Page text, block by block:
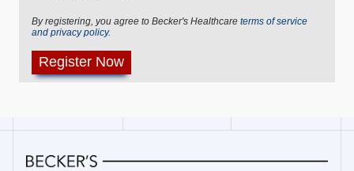
By registering, you agree to Becker's Healthcare terms of service
and privacy policy.